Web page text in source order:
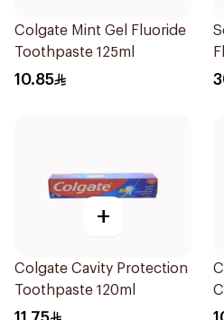
Colgate Mint Gel Fluoride
Toothpaste 125ml
10.85
+
Colgate Cavity Protection
Toothpaste 120ml